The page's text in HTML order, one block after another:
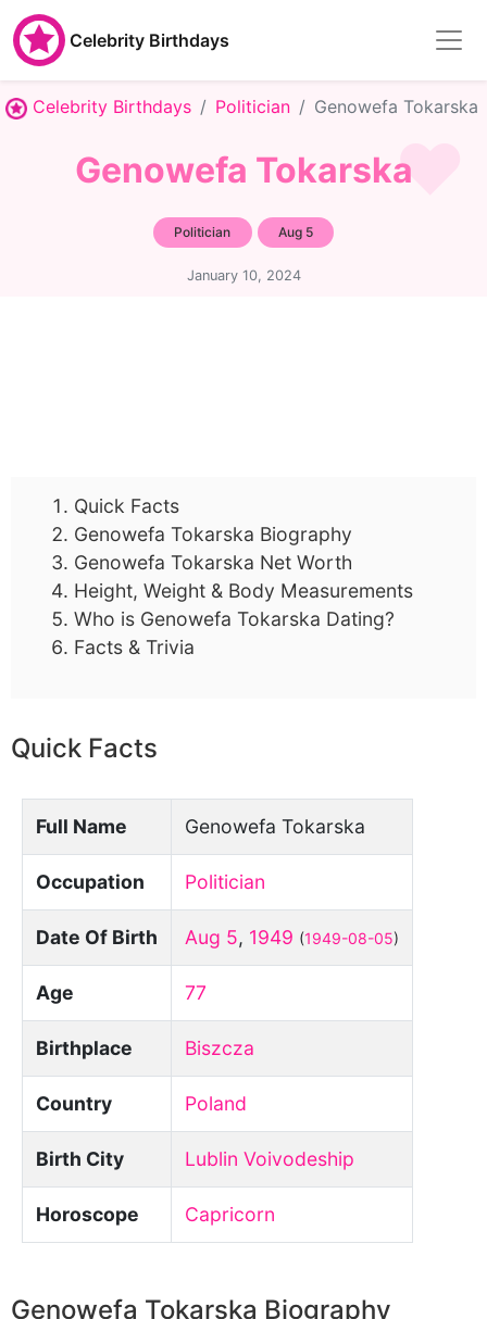
Celebrity Birthdays
Celebrity Birthdays Politician Genowefa Tokarska
Genowefa Tokarska
Politician Aug 5
January 10, 2024
Quick Facts
Genowefa Tokarska Biography
Genowefa Tokarska Net Worth
Height, Weight & Body Measurements
Who is Genowefa Tokarska Dating?
Facts & Trivia
Quick Facts
Full Name Genowefa Tokarska
Occupation Politician
Date Of Birth Aug 5, 1949 (1949-08-05)
Age 77
Birthplace Biszcza
Country Poland
Birth City Lublin Voivodeship
Horoscope Capricorn
Genowefa Tokarska Biography